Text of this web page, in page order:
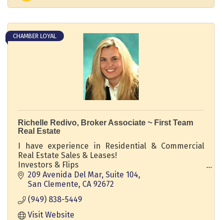
CHAMBER LOYAL
Richelle Redivo, Broker Associate ~ First Team
Real Estate
I have experience in Residential & Commercial
Real Estate Sales & Leases!
Investors & Flips
Luxury Coastal Homes & Vacation Homes
Ocean View Homes, Luxury Multi Million Dollar
Properties
Move ups & Downsizers
Probate & First Time Homebuyers
209 Avenida Del Mar, Suite 104
San Clemente CA 92672
(949) 838-5449
Visit Website